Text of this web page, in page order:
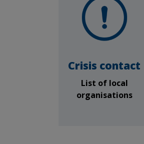
Crisis contact
List of local
organisations